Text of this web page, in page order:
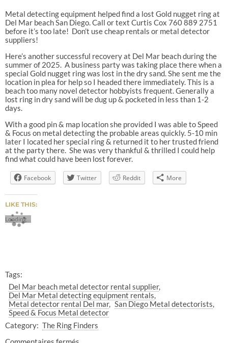
Metal detecting equipment helped find a lost Gold nugget ring at
Del Mar beach San Diego. Call or text Curtis Cox 760 889 2751
before it’s too late! Don’t use cheap rentals or metal detector
suppliers!
Here’s another successful recovery at Del Mar beach during the
summer of 2025.
A business party was taking place there when a
special Gold nugget ring was lost in the dry sand. She sent me the
location in plea for help so I headed there immediately. This is a
beach too many novel detector hobbyists frequent. Generally a
lost ring in dry sand will be dug up & pocketed in less than 1-2
days.
With a good pin & map location she provided I was able to Speed
& Focus on metal detecting the probable areas quickly. 5-10 min
later I located her special ring & returned it to her trusted friend
at the party there. She was very thankful & thrilled I could help
find what could have been lost forever.
Facebook Twitter Reddit More
LIKE THIS:
Loading...
Tags:
Del Mar beach metal detector rental supplier
Del Mar Metal detecting equipment rentals
Metal detector rental Del mar San Diego Metal detectorists
Speed & Focus Metal detector
Category: The Ring Finders